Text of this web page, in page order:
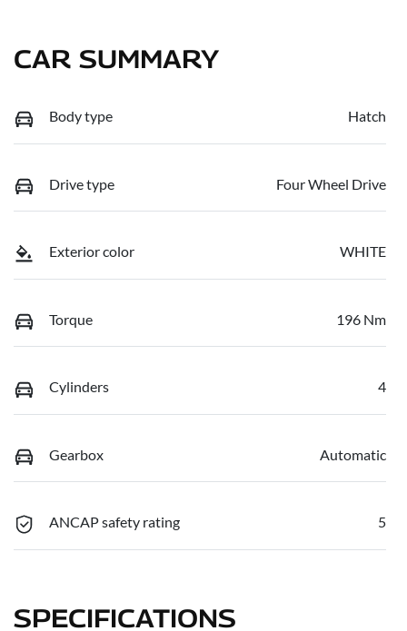
CAR SUMMARY
Body type Hatch
Drive type Four Wheel Drive
Exterior color WHITE
Torque 196 Nm
Cylinders 4
Gearbox Automatic
ANCAP safety rating 5
SPECIFICATIONS